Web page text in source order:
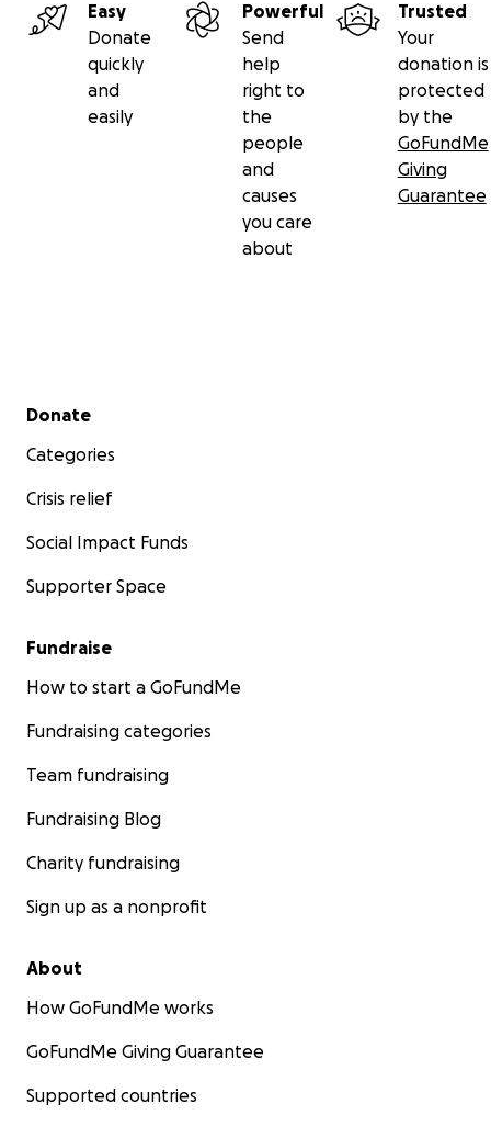
Easy
Donate
quickly
and
easily
Powerful
Send
help
right to
the
people
and
causes
you care
about
Trusted
Your
donation is
protected
by the
GoFundMe
Giving
Guarantee
Secondary menu
Donate
Categories
Crisis relief
Social Impact Funds
Supporter Space
Fundraise
How to start a GoFundMe
Fundraising categories
Team fundraising
Fundraising Blog
Charity fundraising
Sign up as a nonprofit
About
How GoFundMe works
GoFundMe Giving Guarantee
Supported countries